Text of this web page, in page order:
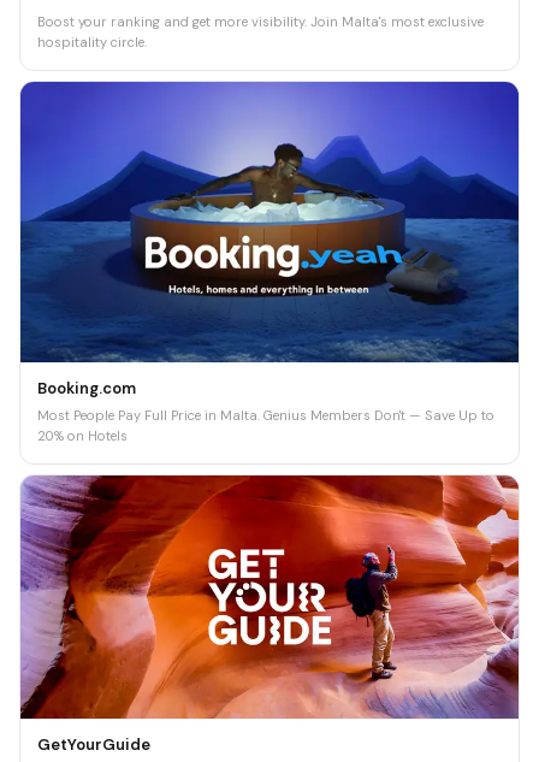
Boost your ranking and get more visibility. Join Malta's most exclusive
hospitality circle.
Booking.com
Most People Pay Full Price in Malta. Genius Members Don't — Save Up to
20% on Hotels
GetYourGuide